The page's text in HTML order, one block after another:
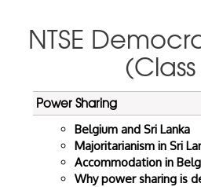
NTSE
Power Sharing
Belgium and Sri Lanka
Majoritarianism in Sri
Accommodation in
Why power sharing is